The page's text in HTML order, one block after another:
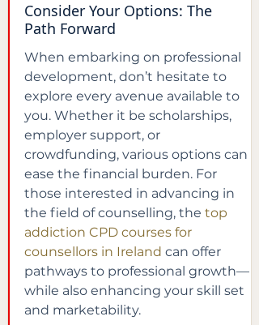
Consider Your Options: The
Path Forward
When embarking on professional
development, don’t hesitate to
explore every avenue available to
you. Whether it be scholarships,
employer support, or
crowdfunding, various options can
ease the financial burden. For
those interested in advancing in
the field of counselling, the top
addiction CPD courses for
counsellors in Ireland can offer
pathways to professional growth—
while also enhancing your skill set
and marketability.